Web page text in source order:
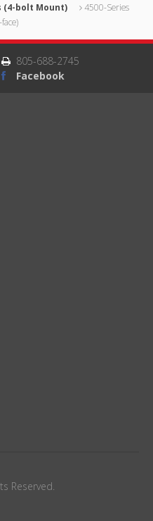
(4-bolt Mount)
4500-Series
805-688-2745
Facebook
Reserved.